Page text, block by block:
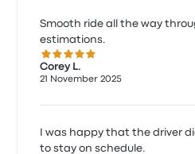
Smooth ride all the way
estimations.
5.0 out of 5 stars
Corey L.
21 November 2025
I was happy that the driver
to stay on schedule.